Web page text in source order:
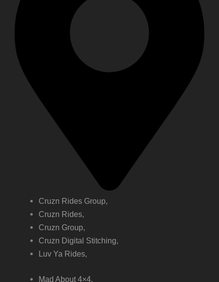
Cruzn Rides Group,
Cruzn Rides,
Cruzn Group,
Cruzn Digital Stitching,
Luv Ya Rides,
Mad About 4×4,